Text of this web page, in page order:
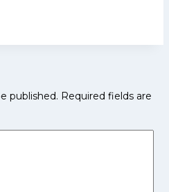
published. Required fields are